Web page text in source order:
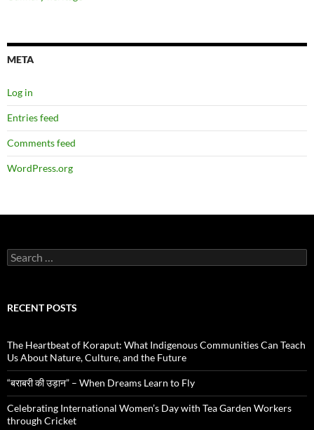
META
Log in
Entries feed
Comments feed
WordPress.org
Search
for:
RECENT POSTS
The Heartbeat of Koraput: What Indigenous Communities Can Teach
Us About Nature, Culture, and the Future
“बराबरी की उड़ान” – When Dreams Learn to Fly
Celebrating International Women’s Day with Tea Garden Workers
through Cricket